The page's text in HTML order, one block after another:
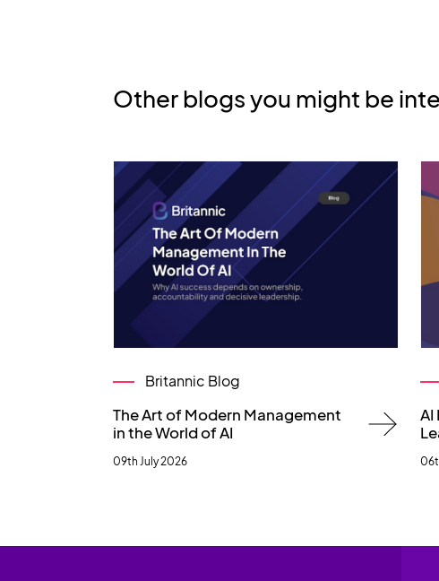
Other blogs you might be
Britannic Blog
The Art of Modern Management
in the World of AI
09th July 2026
AI